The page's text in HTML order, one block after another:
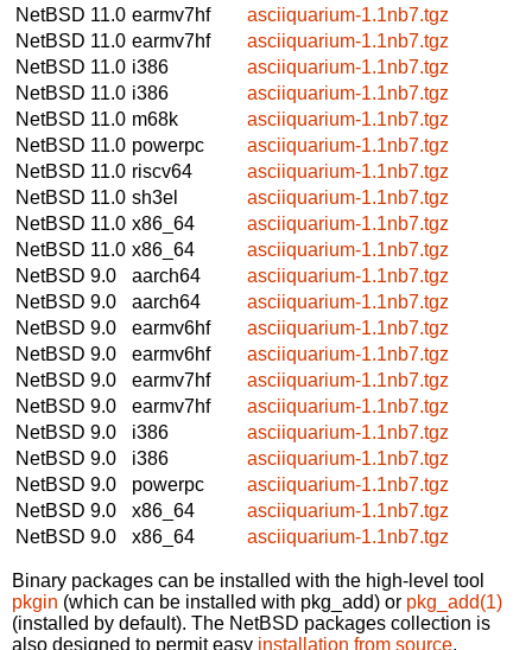
NetBSD 11.0 earmv7hf
asciiquarium-1.1nb7.tgz
NetBSD 11.0 earmv7hf
asciiquarium-1.1nb7.tgz
NetBSD 11.0 i386
asciiquarium-1.1nb7.tgz
NetBSD 11.0 i386
asciiquarium-1.1nb7.tgz
NetBSD 11.0 m68k
asciiquarium-1.1nb7.tgz
NetBSD 11.0 powerpc
asciiquarium-1.1nb7.tgz
NetBSD 11.0 riscv64
asciiquarium-1.1nb7.tgz
NetBSD 11.0 sh3el
asciiquarium-1.1nb7.tgz
NetBSD 11.0 x86_64
asciiquarium-1.1nb7.tgz
NetBSD 11.0 x86_64
asciiquarium-1.1nb7.tgz
NetBSD 9.0
aarch64
asciiquarium-1.1nb7.tgz
NetBSD 9.0
aarch64
asciiquarium-1.1nb7.tgz
NetBSD 9.0
earmv6hf
asciiquarium-1.1nb7.tgz
NetBSD 9.0
earmv6hf
asciiquarium-1.1nb7.tgz
NetBSD 9.0
earmv7hf
asciiquarium-1.1nb7.tgz
NetBSD 9.0
earmv7hf
asciiquarium-1.1nb7.tgz
NetBSD 9.0
i386
asciiquarium-1.1nb7.tgz
NetBSD 9.0
i386
asciiquarium-1.1nb7.tgz
NetBSD 9.0
powerpc
asciiquarium-1.1nb7.tgz
NetBSD 9.0
x86_64
asciiquarium-1.1nb7.tgz
NetBSD 9.0
x86_64 asciiquarium-1.1nb7.tgz
Binary packages can be installed with the high-level tool
pkgin (which can be installed with pkg_add) or pkg_add(1)
(installed by default). The NetBSD packages collection is
also designed to permit easy installation from source.